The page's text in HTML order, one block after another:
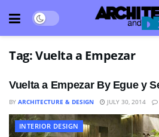
Tag:Vuelta a Empezar
Vuelta a Empezar By Egue y
BY ARCHITECTURE & DESIGN JULY 30, 2014
INTERIOR DESIGN